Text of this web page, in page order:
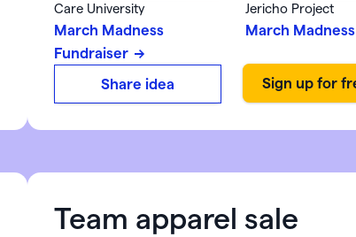
Care University
March Madness
Fundraiser
Jericho Project
March Madness
Share idea
Team apparel sale